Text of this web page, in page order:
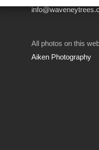
All photos on this
Aiken Photography